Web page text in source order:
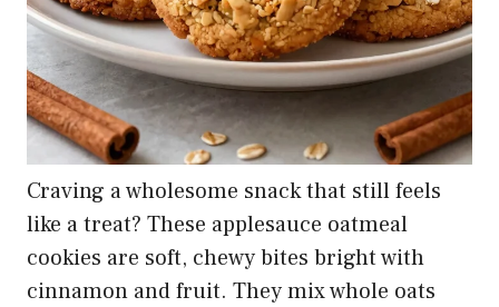
Craving a wholesome snack that still feels
like a treat? These applesauce oatmeal
cookies are soft, chewy bites bright with
cinnamon and fruit. They mix whole oats